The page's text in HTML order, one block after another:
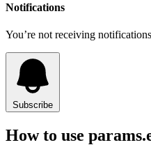
Notifications
You’re not receiving
Subscribe
How to use